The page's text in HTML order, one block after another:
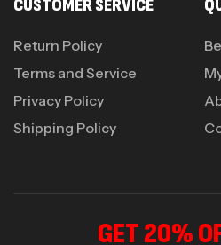
CUSTOMER SERVICE
Return Policy
Terms and Service
Privacy Policy
Shipping Policy
GET 20%